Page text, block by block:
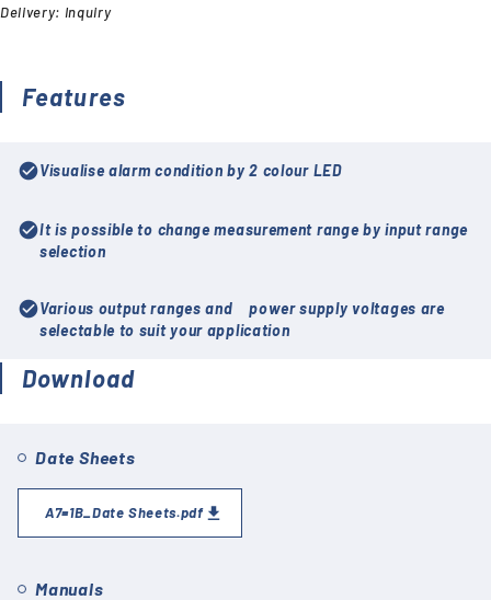
Delivery: Inquiry
Features
check_circleVisualise alarm condition by 2 colour LED
check_circleIt is possible to change measurement range by input range
selection
check_circleVarious output ranges and power supply voltages are
selectable to suit your application
Download
Date Sheets
A7=1B_Date Sheets.pdf
Manuals